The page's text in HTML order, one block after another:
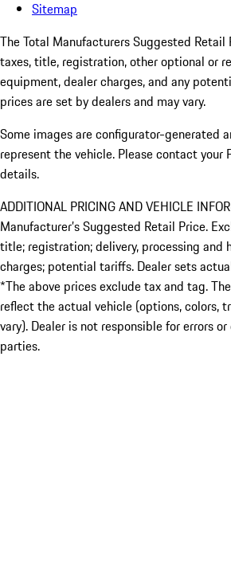
Sitemap
The Total Manufacturers Suggested Retail
taxes, title, registration, other optional or
equipment, dealer charges, and any
prices are set by dealers and may vary.
Some images are configurator-generated
represent the vehicle. Please contact your
details.
ADDITIONAL PRICING AND VEHICLE
Manufacturer’s Suggested Retail Price.
title; registration; delivery, processing and
charges; potential tariffs. Dealer sets
*The above prices exclude tax and tag.
reflect the actual vehicle (options, colors,
vary). Dealer is not responsible for errors
parties.